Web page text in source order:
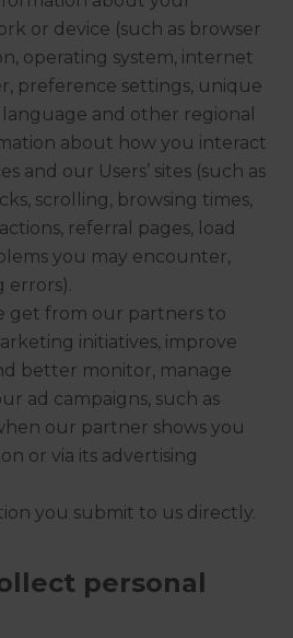
or device (such as browser
operating system, internet
preference settings, unique
language and other regional
about how you interact
and our Users’ sites (such as
scrolling, browsing times,
referral pages, load
you may encounter,
errors).
get from our partners to
initiatives, improve
better monitor, manage
ad campaigns, such as
our partner shows you
or via its advertising
you submit to us directly.
personal